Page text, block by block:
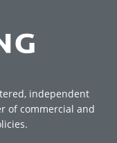
independent
of commercial and